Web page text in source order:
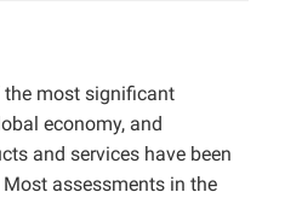
most significant
economy, and
and services have been
assessments in the